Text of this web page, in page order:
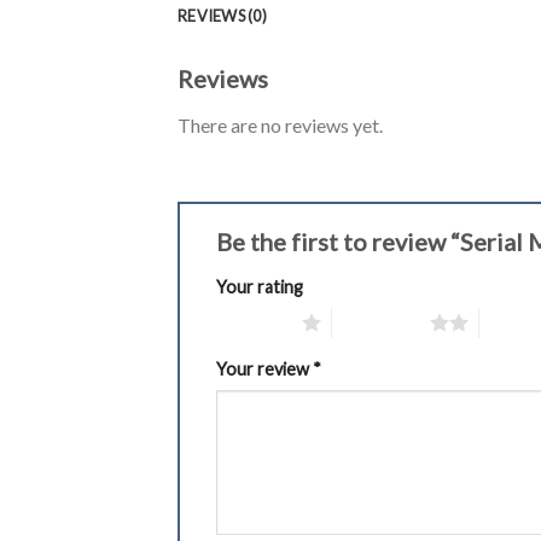
REVIEWS (0)
Reviews
There are no reviews yet.
Be the first to review
Your rating
Your review*